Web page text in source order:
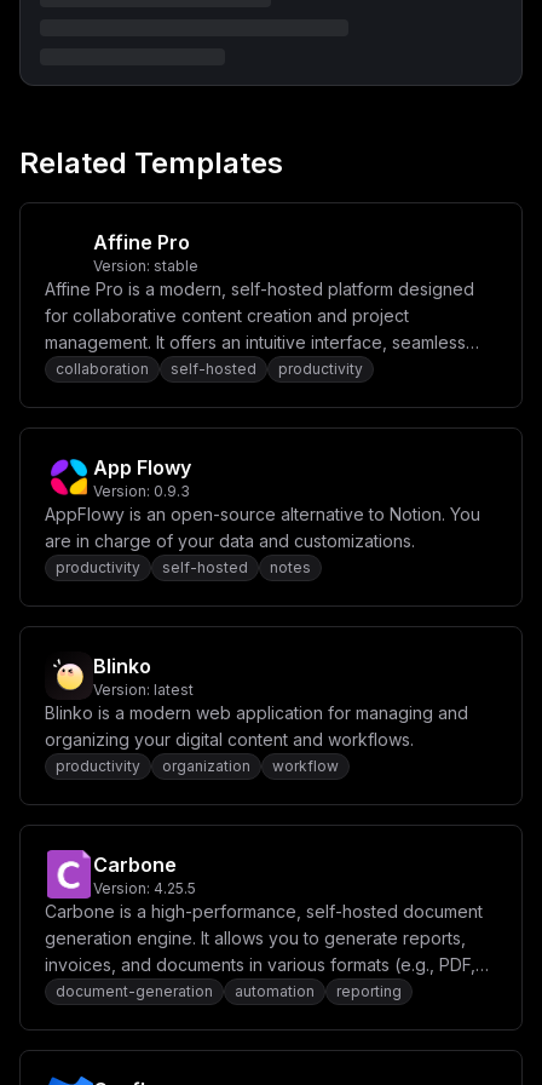
XG4gICAgICBEQVRBQkFTRV9VUkw6IHBvc3RncmVzcWw6Ly9wb3N0Z3
Jlczoke1BPU1RHUkVTX1BBU1NXT1JEfUBwb3N0Z3Jlczo1NDMyL3Bv
Q1JFVDogJHtSRUZSRVNIX1RPS0VOX1NFQ1JFVH1cbiAgICAgIE1BSU
xfRlJPTTogJHtNQUlMX0ZST019XG4gICAgICBTVE9SQUdFX0VORFBP
SU5UOiBtaW5pb1xuICAgICAgU1RPUkFHRV9QT1JUOiA5MDAwXG4gIC
AgICBTVE9SQUdFX1JFR0lPTjogdXMtZWFzdC0xXG4gICAgICBTVE9S
QUdFX0JVQ0tFVDogZGVmYXVsdFxuICAgICAgU1RPUkFHRV9BQ0NFU1
NfS0VZOiAke01JTklPX1JPT1RfVVNFUn1cbiAgICAgIFNUT1JBR0Vf
U0VDUkVUX0tFWTogJHtNSU5JT19ST09UX1BBU1NXT1JEfVxuICAgIC
AgU1RPUkFHRV9VU0VfU1NMOiBcImZhbHNlXCJcbiAgICAgIFNUT1JB
VtZXM6XG4gIG1pbmlvX2RhdGE6XG4gIHBvc3RncmVzX2RhdGE6IiwK
ICAiY29uZmlnIjogIlt2YXJpYWJsZXNdXG5tYWluX2RvbWFpbiA9IF
c3N3b3JkOjMyfVwiXG5taW5pb191c2VyID0gXCJtaW5pb2FkbWluXC
Jcbm1pbmlvX3Bhc3N3b3JkID0gXCIke3Bhc3N3b3JkOjMyfVwiXG5j
aHJvbWVfdG9rZW4gPSBcIiR7cGFzc3dvcmQ6MzJ9XCJcbmFjY2Vzc1
90b2tlbl9zZWNyZXQgPSBcIiR7cGFzc3dvcmQ6NjR9XCJcbnJlZnJl
c2hfdG9rZW5fc2VjcmV0ID0gXCIke3Bhc3N3b3JkOjY0fVwiXG5tYW
lsX2Zyb20gPSBcIm5vcmVwbHlAJHttYWluX2RvbWFpbn1cIlxuXG5b
Y29uZmlnXVxuZW52ID0gW1xuICBcIkFQUF9ET01BSU49JHttYWluX2
RvbWFpbn1cIixcbiAgXCJQT1NUR1JFU19QQVNTV09SRD0ke3Bvc3Rn
e21pbmlvX3Bhc3N3b3JkfVwiLFxuICBcIkNIUk9NRV9UT0tFTj0ke2
Nocm9tZV90b2tlbn1cIixcbiAgXCJBQ0NFU1NfVE9LRU5fU0VDUkVU
PSR7YWNjZXNzX3Rva2VuX3NlY3JldH1cIixcbiAgXCJSRUZSRVNIX1
RPS0VOX1NFQ1JFVD0ke3JlZnJlc2hfdG9rZW5fc2VjcmV0fVwiLFxu
ICBcIk1BSUxfRlJPTT0ke21haWxfZnJvbX1cIixcbl1cbm1vdW50cy
A9IFtdXG5cbltbY29uZmlnLmRvbWFpbnNdXVxuc2VydmljZU5hbWUg
PSBcImFwcFwiXG5wb3J0ID0gMzAwMFxuaG9zdCA9IFwiJHttYWluX2
Related Templates
Affine Pro
Version: stable
Affine Pro is a modern, self-hosted platform designed
for collaborative content creation and project
management. It offers an intuitive interface, seamless
real-time collaboration, and powerful tools for
collaboration self-hosted productivity
App Flowy
Version: 0.9.3
AppFlowy is an open-source alternative to Notion. You
are in charge of your data and customizations.
productivity self-hosted notes
Blinko
Version: latest
Blinko is a modern web application for managing and
organizing your digital content and workflows.
productivity organization workflow
Carbone
Version: 4.25.5
Carbone is a high-performance, self-hosted document
generation engine. It allows you to generate reports,
invoices, and documents in various formats (e.g., PDF,
DOCX, XLSX) using JSON data and template-based
document-generation automation reporting